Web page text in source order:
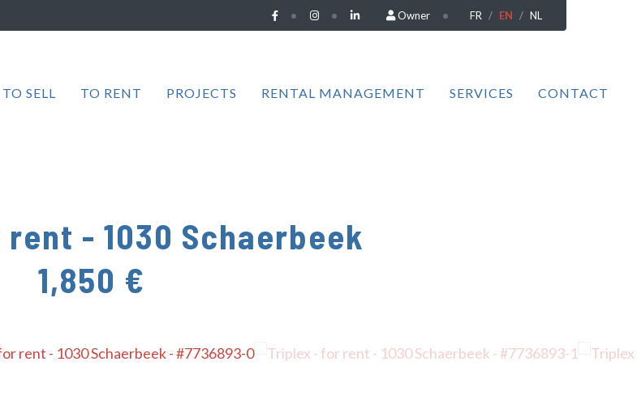
Owner FR EN NL
TO SELL TO RENT PROJECTS RENTAL MANAGEMENT SERVICES CONTACT
rent - 1030 Schaerbeek
1,850 €